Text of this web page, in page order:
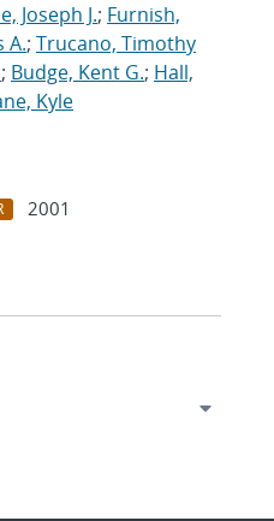
Joseph J.; Furnish,
A.; Trucano, Timothy
; Budge, Kent G.; Hall,
Kyle
2001